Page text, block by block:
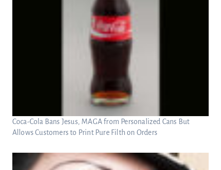
Coca-Cola Bans Jesus, MAGA from Personalized Cans But
Allows Customers to Print Pure Filth on Orders